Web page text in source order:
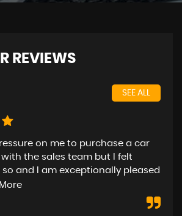
REVIEWS
SEE ALL
on me to purchase a car
the sales team but I felt
and I am exceptionally pleased